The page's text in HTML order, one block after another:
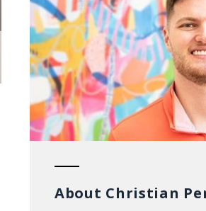
About Christian